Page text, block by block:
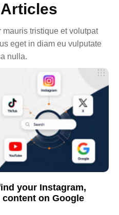
tristique et volutpat
eget in diam eu vulputate
nulla.
your Instagram,
content on Google